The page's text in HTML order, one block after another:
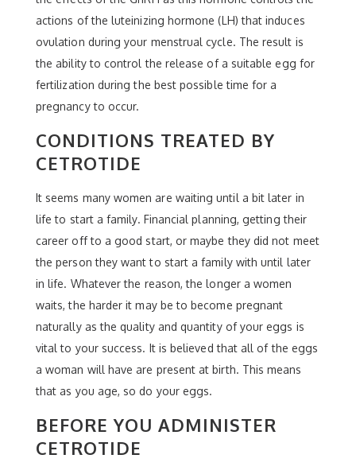
actions of the luteinizing hormone (LH) that induces
ovulation during your menstrual cycle. The result is
the ability to control the release of a suitable egg for
fertilization during the best possible time for a
pregnancy to occur.
CONDITIONS TREATED BY
CETROTIDE
It seems many women are waiting until a bit later in
life to start a family. Financial planning, getting their
career off to a good start, or maybe they did not meet
the person they want to start a family with until later
in life. Whatever the reason, the longer a women
waits, the harder it may be to become pregnant
naturally as the quality and quantity of your eggs is
vital to your success. It is believed that all of the eggs
a woman will have are present at birth. This means
that as you age, so do your eggs.
BEFORE YOU ADMINISTER
CETROTIDE